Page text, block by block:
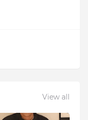
View all